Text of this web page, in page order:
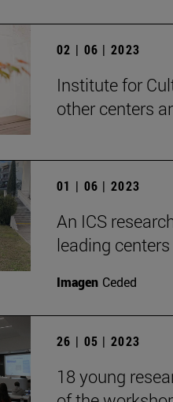
02 | 06 | 2023
Institute for
other centers
01 | 06 | 2023
An ICS
leading
Imagen Ceded
26 | 05 | 2023
18 young